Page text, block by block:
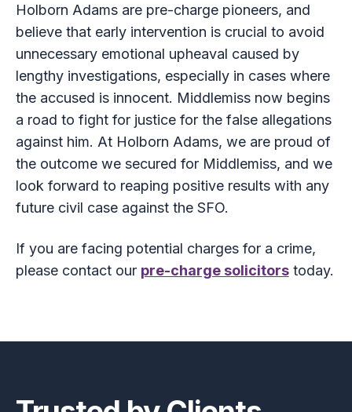
Holborn Adams are pre-charge pioneers, and
believe that early intervention is crucial to avoid
unnecessary emotional upheaval caused by
lengthy investigations, especially in cases where
the accused is innocent. Middlemiss now begins
a road to fight for justice for the false allegations
against him. At Holborn Adams, we are proud of
the outcome we secured for Middlemiss, and we
look forward to reaping positive results with any
future civil case against the SFO.
If you are facing potential charges for a crime,
please contact our pre-charge solicitorstoday.